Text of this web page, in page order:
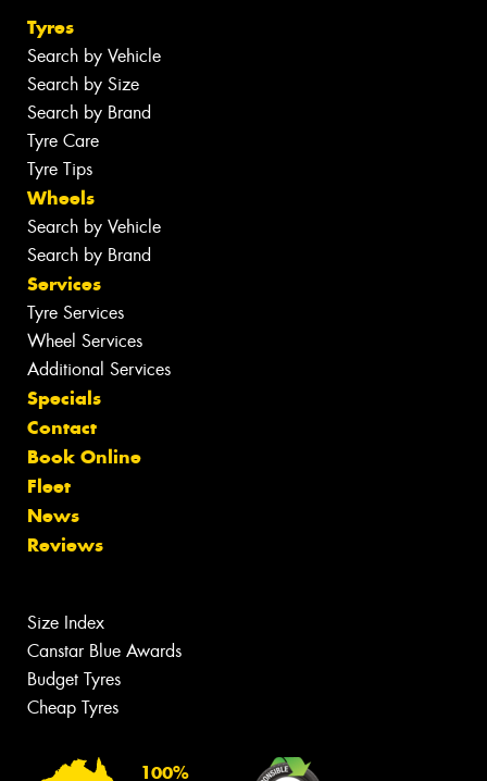
Tyres
Search by Vehicle
Search by Size
Search by Brand
Tyre Care
Tyre Tips
Wheels
Search by Vehicle
Search by Brand
Services
Tyre Services
Wheel Services
Additional Services
Specials
Contact
Book Online
Fleet
News
Reviews
Size Index
Canstar Blue Awards
Budget Tyres
Cheap Tyres
100%